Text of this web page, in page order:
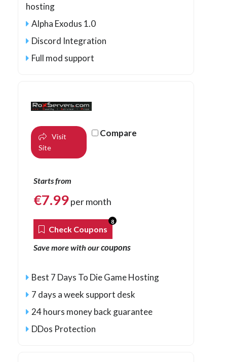
hosting
Alpha Exodus 1.0
Discord Integration
Full mod support
Visit
Site
Compare
Starts from
€7.99per month
Check Coupons
8
Save more with ourcoupons
Best 7 Days To Die Game Hosting
7 days a week support desk
24 hours money back guarantee
DDos Protection